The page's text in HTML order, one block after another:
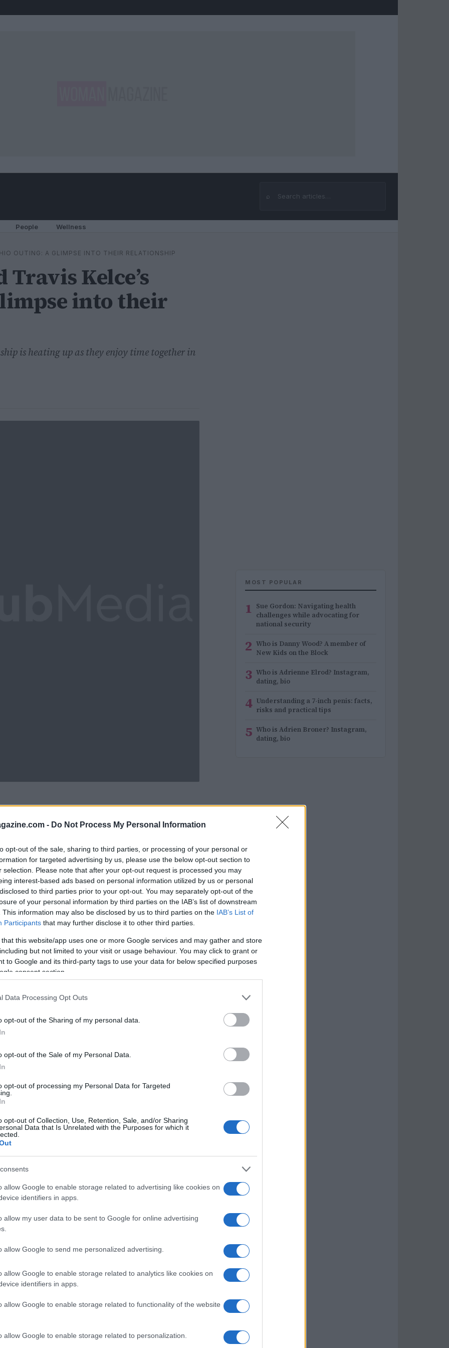
- Do Not Process My Personal Information
opt-out of the sale, sharing to third parties, or processing of your personal or
for targeted advertising by us, please use the below opt-out section to
selection. Please note that after your opt-out request is processed you may
interest-based ads based on personal information utilized by us or personal
to third parties prior to your opt-out. You may separately opt-out of the
of your personal information by third parties on the IAB’s list of downstream
This information may also be disclosed by us to third parties on the IAB’s List of
Participants that may further disclose it to other third parties.
that this website/app uses one or more Google services and may gather and store
but not limited to your visit or usage behaviour. You may click to grant or
to Google and its third-party tags to use your data for below specified purposes
consent section.
Data Processing Opt Outs
opt-out of the Sharing of my personal data.
opt-out of the Sale of my Personal Data.
opt-out of processing my Personal Data for Targeted
opt-out of Collection, Use, Retention, Sale, and/or Sharing
Data that Is Unrelated with the Purposes for which it
allow Google to enable storage related to advertising like cookies on
identifiers in apps.
allow my user data to be sent to Google for online advertising
allow Google to send me personalized advertising.
allow Google to enable storage related to analytics like cookies on
identifiers in apps.
allow Google to enable storage related to functionality of the website
allow Google to enable storage related to personalization.
⌕
Search
People Wellness
OUTING: A GLIMPSE INTO THEIR RELATIONSHIP
Kelce’s
into their
is heating up as they enjoy time together in
POWERED BY AdhubMedia
buzz about Taylor Swift and Travis
and have been spotted together yet
and New York, they decided to grab
Ohio. And honestly, can we just take a
on our toes with their outings? 😍
Lane for Travis
home turf! 🏡 According to JoJo’s manager,
some delicious food and soaking up the
opt for a low-key meal, right? Just
MOST POPULAR
1 Sue Gordon: Navigating health
challenges while advocating for
national security
2 Who is Danny Wood? A member of
New Kids on the Block
3 Who is Adrienne Elrod? Instagram,
dating, bio
4 Understanding a 7-inch penis: facts,
risks and practical tips
5 Who is Adrien Broner? Instagram,
dating, bio